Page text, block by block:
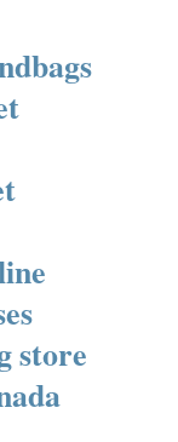
store